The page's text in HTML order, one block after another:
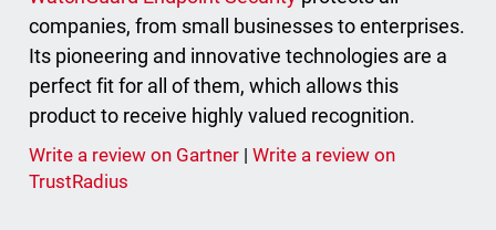
companies, from small businesses to enterprises.
Its pioneering and innovative technologies are a
perfect fit for all of them, which allows this
product to receive highly valued recognition.
Write a review on Gartner| Write a review on
TrustRadius